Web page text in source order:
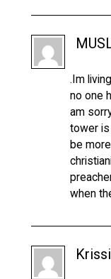
.Im
no one
am
tower is
be
when
Krissi